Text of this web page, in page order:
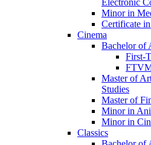
Electronic
Minor in
Certificate
Cinema
Bachelor of
First-​
Master of
Studies
Master of
Minor in
Minor in
Classics